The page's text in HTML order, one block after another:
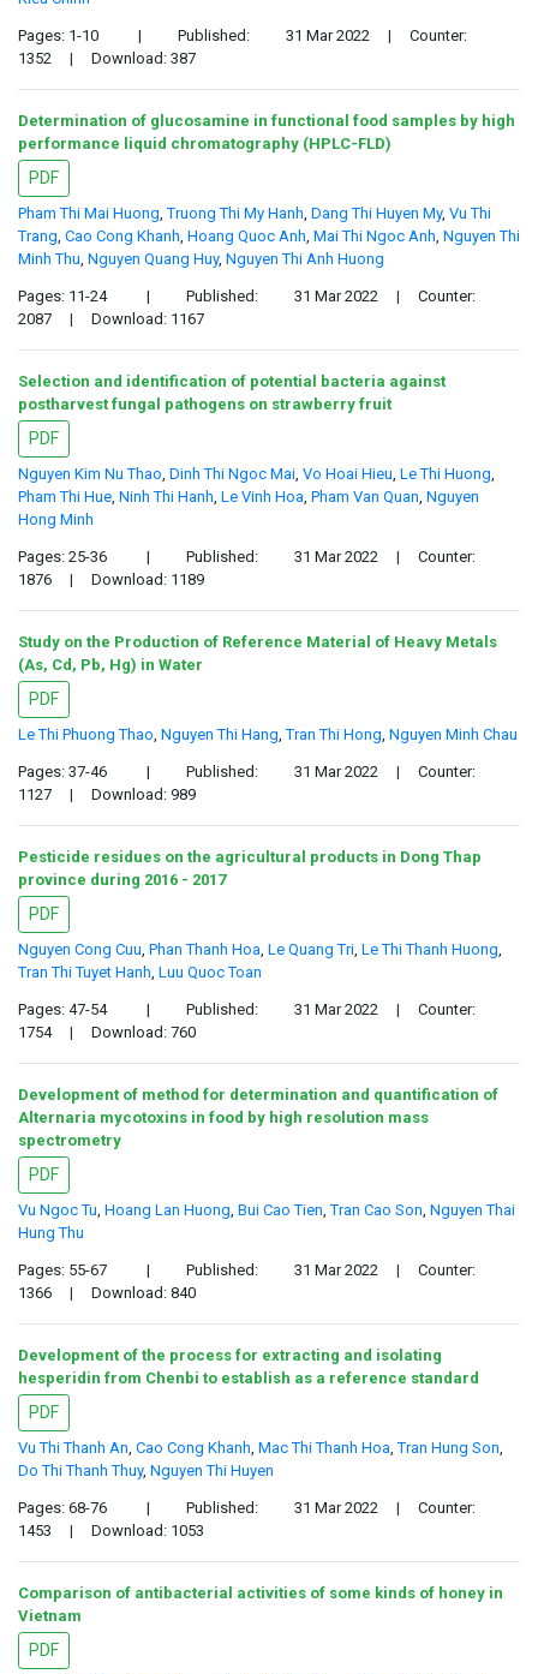
Pages: 1-10 | Published: 31 Mar 2022 |
Counter:
1352
| Download: 387
Determination of glucosamine in functional food samples by high
performance liquid chromatography (HPLC-FLD)
PDF
Pham Thi Mai Huong,Truong Thi My Hanh, Dang Thi Huyen My, Vu Thi
Trang, Cao Cong Khanh, Hoang Quoc Anh, Mai Thi Ngoc Anh, Nguyen Thi
Minh Thu, Nguyen Quang Huy, Nguyen Thi Anh Huong
Pages: 11-24 | Published: 31 Mar 2022 |
Counter:
2087
| Download: 1167
Selection and identification of potential bacteria against
postharvest fungal pathogens on strawberry fruit
PDF
Nguyen Kim Nu Thao, Dinh Thi Ngoc Mai, Vo Hoai Hieu, Le Thi Huong,
Pham Thi Hue, Ninh Thi Hanh, Le Vinh Hoa, Pham Van Quan, Nguyen
Hong Minh
Pages: 25-36 | Published: 31 Mar 2022 |
Counter:
1876
| Download: 1189
Study on the Production of Reference Material of Heavy Metals
(As, Cd, Pb, Hg) in Water
PDF
Le Thi Phuong Thao, Nguyen Thi Hang,Tran Thi Hong, Nguyen Minh Chau
Pages: 37-46 | Published: 31 Mar 2022 |
Counter:
1127
| Download: 989
Pesticide residues on the agricultural products in Dong Thap
province during 2016 - 2017
PDF
Nguyen Cong Cuu, Phan Thanh Hoa, Le Quang Tri, Le Thi Thanh Huong,
Tran Thi Tuyet Hanh, Luu Quoc Toan
Pages: 47-54 | Published: 31 Mar 2022 |
Counter:
1754
| Download: 760
Development of method for determination and quantification of
Alternaria mycotoxins in food by high resolution mass
spectrometry
PDF
Vu Ngoc Tu, Hoang Lan Huong, Bui Cao Tien,Tran Cao Son, Nguyen Thai
Hung Thu
Pages: 55-67 | Published: 31 Mar 2022 |
Counter:
1366
| Download: 840
Development of the process for extracting and isolating
hesperidin from Chenbi to establish as a reference standard
PDF
Vu Thi Thanh An, Cao Cong Khanh, Mac Thi Thanh Hoa,Tran Hung Son,
Do Thi Thanh Thuy, Nguyen Thi Huyen
Pages: 68-76 | Published: 31 Mar 2022 |
Counter:
1453
| Download: 1053
Comparison of antibacterial activities of some kinds of honey in
Vietnam
PDF